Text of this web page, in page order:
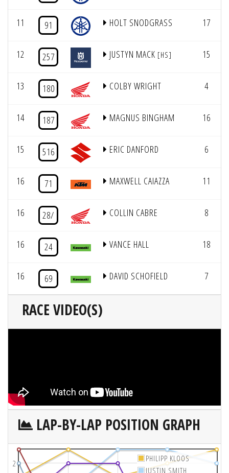
11 91 HOLT SNODGRASS 17
12 257 JUSTYN MACK [HS] 15
13 180 COLBY WRIGHT 4
14 187 MAGNUS BINGHAM 16
15 516 ERIC DANFORD 6
16 71 MAXWELL CAIAZZA 11
16 28/ COLLIN CABRE 8
16 24 VANCE HALL 18
16 69 DAVID SCHOFIELD 7
RACE VIDEO(S)
LAP-BY-LAP POSITION GRAPH
2
PHILIPP KLOOS
JUSTIN SMITH